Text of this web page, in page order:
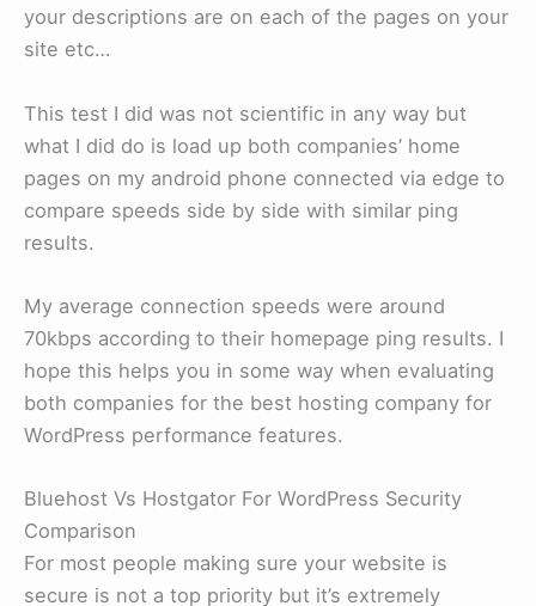
your descriptions are on each of the pages on your
site etc…
This test I did was not scientific in any way but
what I did do is load up both companies’ home
pages on my android phone connected via edge to
compare speeds side by side with similar ping
results.
My average connection speeds were around
70kbps according to their homepage ping results. I
hope this helps you in some way when evaluating
both companies for the best hosting company for
WordPress performance features.
Bluehost Vs Hostgator For WordPress Security
Comparison
For most people making sure your website is
secure is not a top priority but it’s extremely